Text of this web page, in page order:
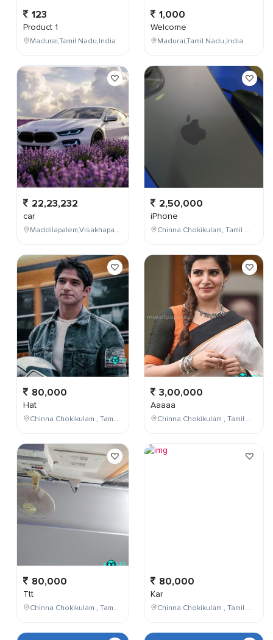
123
Product 1
Madurai,Tamil Nadu,India
22,23,232
car
Maddilapalem,Visakhapatnam,Andhra Pradesh,India
80,000
Hat
Chinna Chokikulam , Tamil Nadu , India
80,000
Ttt
Chinna Chokikulam , Tamil Nadu , India
1,000
Welcome
Madurai,Tamil Nadu,India
2,50,000
iPhone
Chinna Chokikulam, Tamil Nadu, India
3,00,000
Aaaaa
Chinna Chokikulam , Tamil Nadu , India
80,000
Kar
Chinna Chokikulam , Tamil Nadu , India